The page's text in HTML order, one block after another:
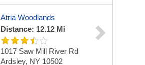
Atria Woodlands
Distance: 12.12 Mi
1017 Saw Mill River Rd
Ardsley, NY 10502